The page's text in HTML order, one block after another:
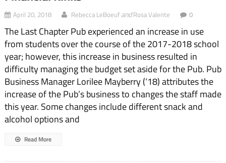
April 20, 2018 Rebecca LeBoeufandRosa Valente 0
The Last Chapter Pub experienced an increase in use
from students over the course of the 2017-2018 school
year; however, this increase in business resulted in
difficulty managing the budget set aside for the Pub. Pub
Business Manager Lorilee Mayberry (‘18) attributes the
increase of the Pub’s business to changes the staff made
this year. Some changes include different snack and
alcohol options and
Read More